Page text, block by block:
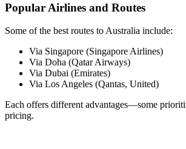
Popular Airlines and Routes
Some of the best routes to Australia include:
Via Singapore (Singapore Airlines)
Via Doha (Qatar Airways)
Via Dubai (Emirates)
Via Los Angeles (Qantas, United)
Each offers different advantages—some
pricing.